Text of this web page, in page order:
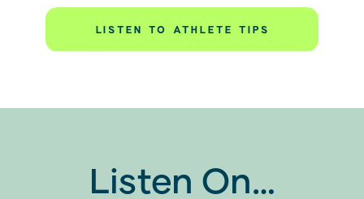
LISTEN TO ATHLETE TIPS
Listen On…